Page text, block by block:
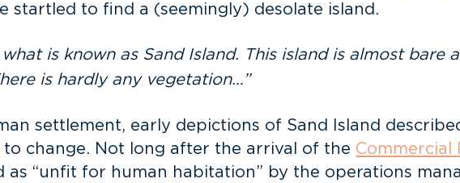
startled to find a (seemingly) desolate island.
is known as Sand Island. This island is almost
is hardly any vegetation…”
settlement, early depictions of Sand Island
to change. Not long after the arrival of the Commercial
as “unfit for human habitation” by the operations